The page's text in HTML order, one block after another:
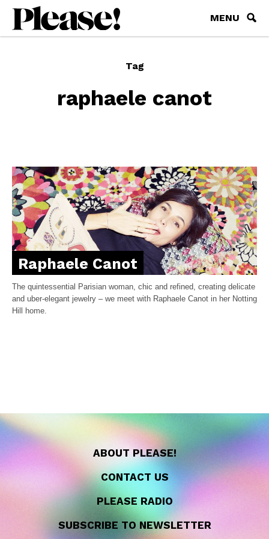
MENU
Tag
raphaele canot
Raphaele Canot
The quintessential Parisian woman, chic and refined, creating delicate
and uber-elegant jewelry – we meet with Raphaele Canot in her Notting
Hill home.
ABOUT PLEASE!
CONTACT US
PLEASE RADIO
SUBSCRIBE TO NEWSLETTER